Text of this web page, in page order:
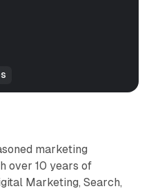
marketing
over 10 years of
Marketing, Search,